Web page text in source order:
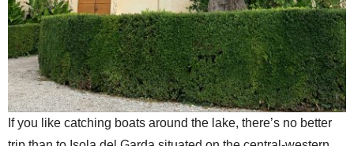
If you like catching boats around the lake, there’s no better